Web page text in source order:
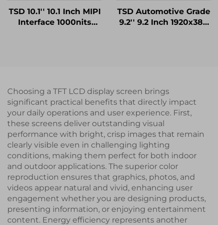
TSD 10.1'' 10.1 Inch MIPI
Interface 1000nits
TSD Automotive Grade
9.2'' 9.2 Inch 1920x384
Choosing a TFT LCD display screen brings
significant practical benefits that directly impact
your daily operations and user experience. First,
these screens deliver outstanding visual
performance with bright, crisp images that remain
clearly visible even in challenging lighting
conditions, making them perfect for both indoor
and outdoor applications. The superior color
reproduction ensures that graphics, photos, and
videos appear natural and vivid, enhancing user
engagement whether you are designing products,
presenting information, or enjoying entertainment
content. Energy efficiency represents another